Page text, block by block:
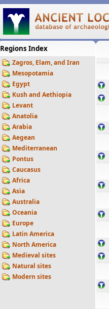
Regions Index
Zagros, Elam, and Iran
Mesopotamia
Egypt
Kush and Aethiopia
Levant
Anatolia
Arabia
Aegean
Mediterranean
Pontus
Caucasus
Africa
Asia
Australia
Oceania
Europe
Latin America
North America
Medieval sites
Natural sites
Modern sites